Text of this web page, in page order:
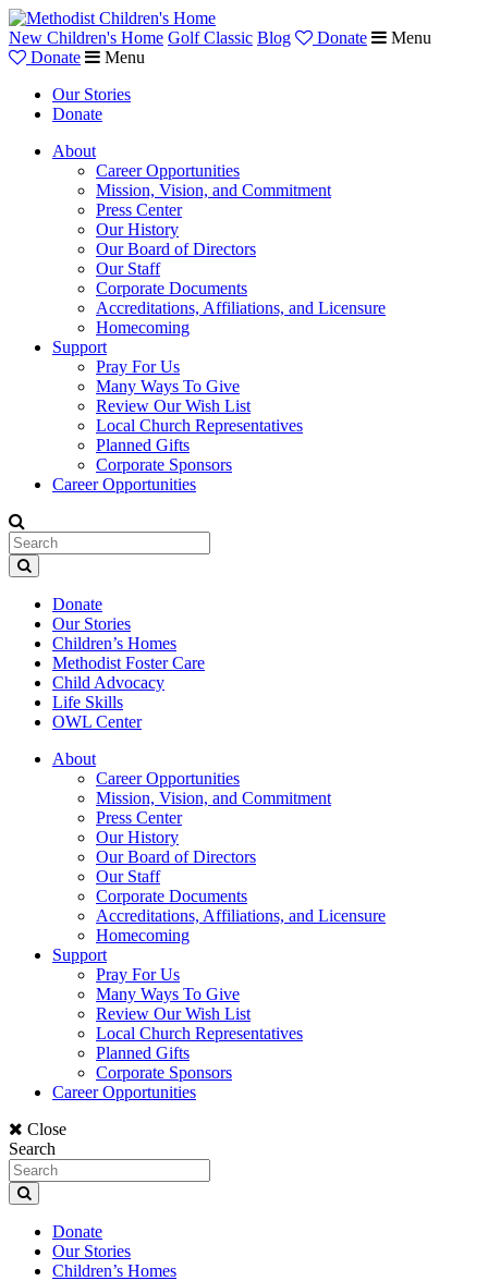
New Children's Home Golf Classic Blog Donate
Menu
Donate
Menu
Our Stories
Donate
About
Career Opportunities
Mission, Vision, and Commitment
Press Center
Our History
Our Board of Directors
Our Staff
Corporate Documents
Accreditations, Affiliations, and Licensure
Homecoming
Support
Pray For Us
Many Ways To Give
Review Our Wish List
Local Church Representatives
Planned Gifts
Corporate Sponsors
Career Opportunities
Donate
Our Stories
Children’s Homes
Methodist Foster Care
Child Advocacy
Life Skills
OWL Center
About
Career Opportunities
Mission, Vision, and Commitment
Press Center
Our History
Our Board of Directors
Our Staff
Corporate Documents
Accreditations, Affiliations, and Licensure
Homecoming
Support
Pray For Us
Many Ways To Give
Review Our Wish List
Local Church Representatives
Planned Gifts
Corporate Sponsors
Career Opportunities
Close
Search
Donate
Our Stories
Children’s Homes